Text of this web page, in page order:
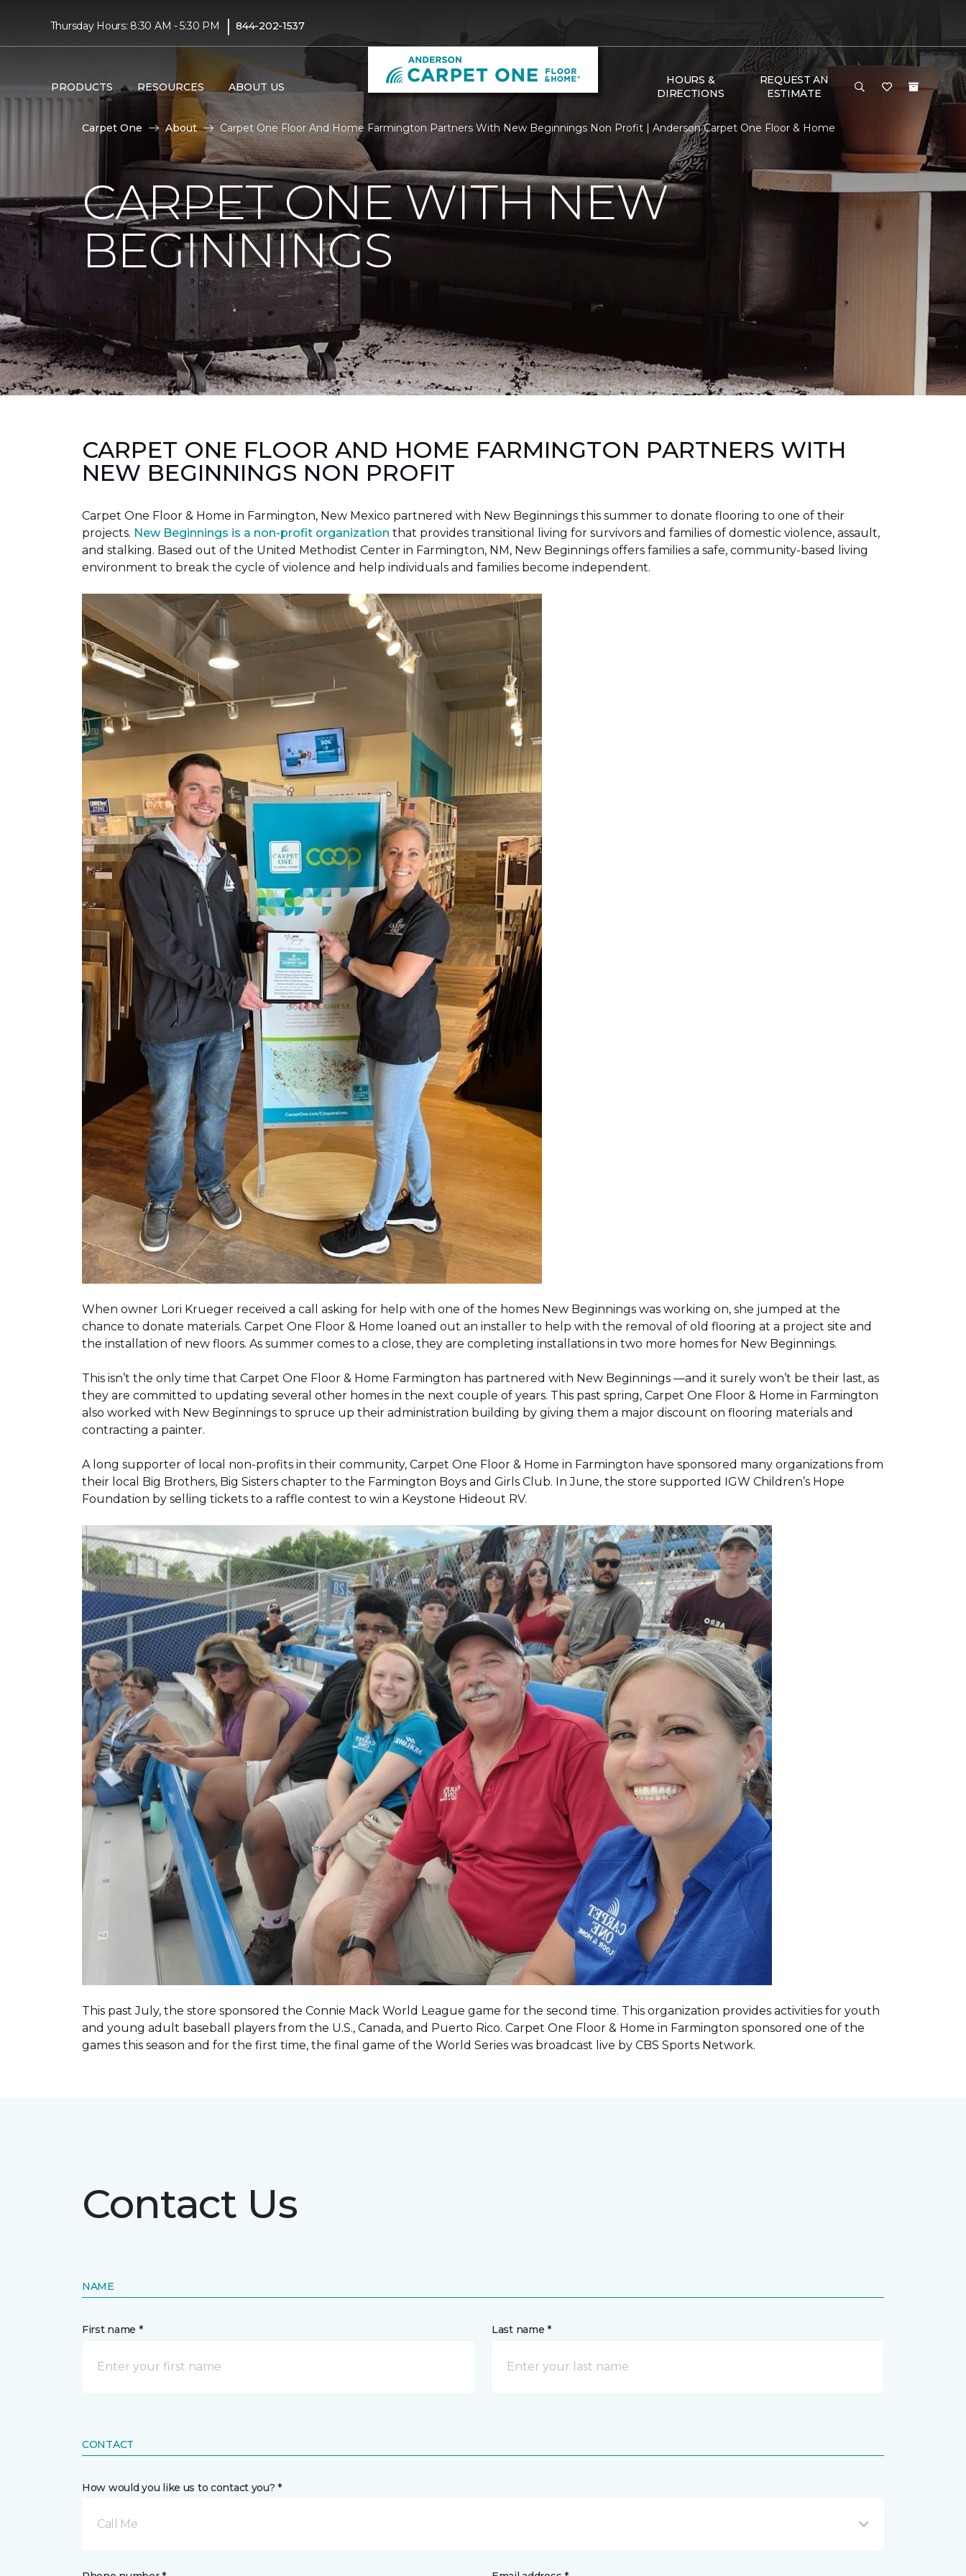
Thursday Hours: 8:30 AM - 5:30 PM | 844-202-1537
PRODUCTS RESOURCES ABOUT US
HOURS &
DIRECTIONS
REQUEST AN
ESTIMATE
Carpet One About Carpet One Floor And Home Farmington Partners With New Beginnings Non Profit | Anderson Carpet One Floor & Home
CARPET ONE WITH NEW
BEGINNINGS
CARPET ONE FLOOR AND HOME FARMINGTON PARTNERS WITH
NEW BEGINNINGS NON PROFIT
Carpet One Floor & Home in Farmington, New Mexico partnered with New Beginnings this summer to donate flooring to one of their
projects. New Beginnings is a non-profit organization that provides transitional living for survivors and families of domestic violence, assault,
and stalking. Based out of the United Methodist Center in Farmington, NM, New Beginnings offers families a safe, community-based living
environment to break the cycle of violence and help individuals and families become independent.
When owner Lori Krueger received a call asking for help with one of the homes New Beginnings was working on, she jumped at the
chance to donate materials. Carpet One Floor & Home loaned out an installer to help with the removal of old flooring at a project site and
the installation of new floors. As summer comes to a close, they are completing installations in two more homes for New Beginnings.
This isn’t the only time that Carpet One Floor & Home Farmington has partnered with New Beginnings —and it surely won’t be their last, as
they are committed to updating several other homes in the next couple of years. This past spring, Carpet One Floor & Home in Farmington
also worked with New Beginnings to spruce up their administration building by giving them a major discount on flooring materials and
contracting a painter.
A long supporter of local non-profits in their community, Carpet One Floor & Home in Farmington have sponsored many organizations from
their local Big Brothers, Big Sisters chapter to the Farmington Boys and Girls Club. In June, the store supported IGW Children’s Hope
Foundation by selling tickets to a raffle contest to win a Keystone Hideout RV.
This past July, the store sponsored the Connie Mack World League game for the second time. This organization provides activities for youth
and young adult baseball players from the U.S., Canada, and Puerto Rico. Carpet One Floor & Home in Farmington sponsored one of the
games this season and for the first time, the final game of the World Series was broadcast live by CBS Sports Network.
Contact Us
NAME
First name * Last name *
CONTACT
How would you like us to contact you? *
Call Me